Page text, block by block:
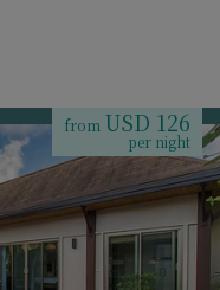
from USD 126
per night